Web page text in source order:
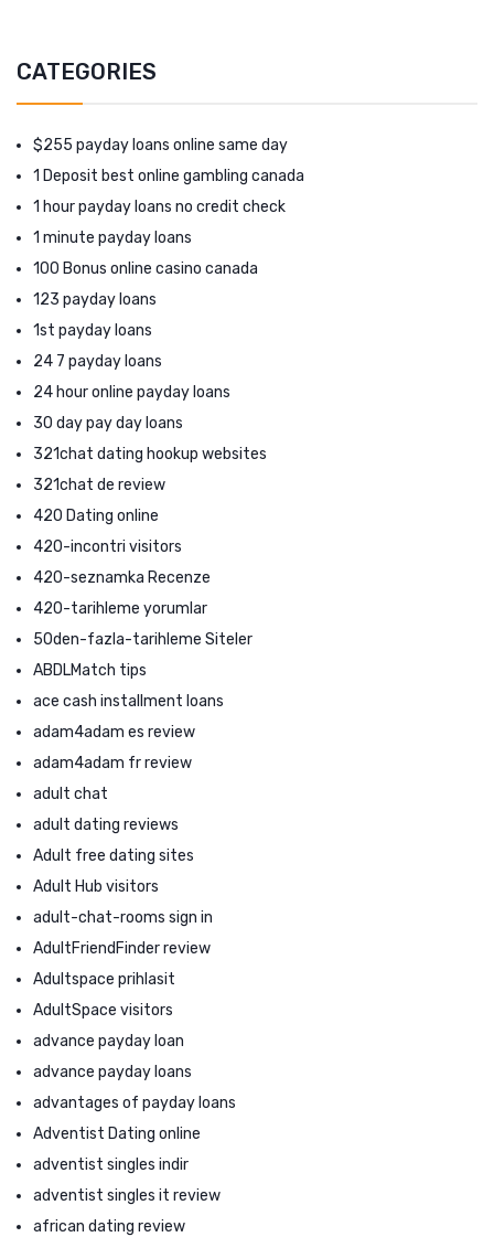
CATEGORIES
$255 payday loans online same day
1 Deposit best online gambling canada
1 hour payday loans no credit check
1 minute payday loans
100 Bonus online casino canada
123 payday loans
1st payday loans
24 7 payday loans
24 hour online payday loans
30 day pay day loans
321chat dating hookup websites
321chat de review
420 Dating online
420-incontri visitors
420-seznamka Recenze
420-tarihleme yorumlar
50den-fazla-tarihleme Siteler
ABDLMatch tips
ace cash installment loans
adam4adam es review
adam4adam fr review
adult chat
adult dating reviews
Adult free dating sites
Adult Hub visitors
adult-chat-rooms sign in
AdultFriendFinder review
Adultspace prihlasit
AdultSpace visitors
advance payday loan
advance payday loans
advantages of payday loans
Adventist Dating online
adventist singles indir
adventist singles it review
african dating review